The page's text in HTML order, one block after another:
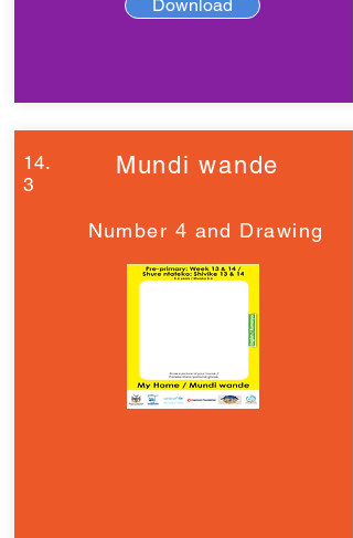
Download
14.
3
Mundi wande
Number 4 and Drawing